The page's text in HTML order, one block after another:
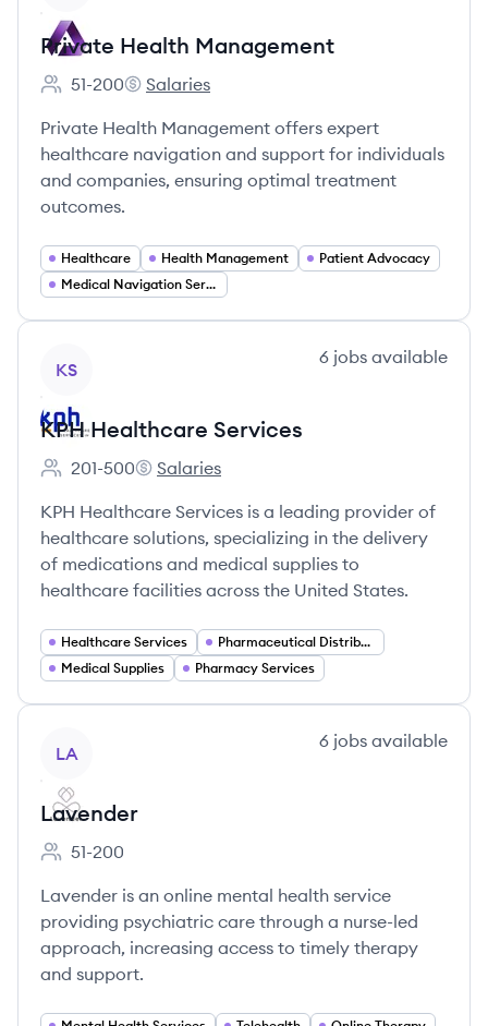
Private Health Management
Employee count:
51-200
Private Health Management's
Salaries
Private Health Management offers expert
healthcare navigation and support for individuals
and companies, ensuring optimal treatment
outcomes.
Healthcare Health Management
Patient Advocacy
Medical Navigation Services
KS
6 jobs available
KPH Healthcare Services
Employee count:
201-500
KPH Healthcare Services's
Salaries
KPH Healthcare Services is a leading provider of
healthcare solutions, specializing in the delivery
of medications and medical supplies to
healthcare facilities across the United States.
Healthcare Services
Pharmaceutical Distribution
Medical Supplies
Pharmacy Services
LA
6 jobs available
Lavender
Employee count:
51-200
Lavender is an online mental health service
providing psychiatric care through a nurse-led
approach, increasing access to timely therapy
and support.